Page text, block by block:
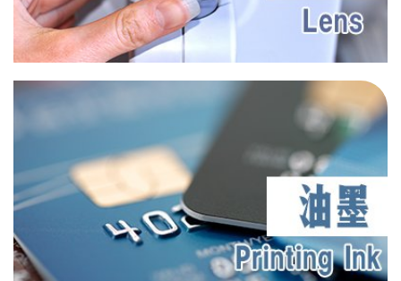
Cosmetic
Optical Glasses
BlueRay Absorber 43
BlueRay Absorber 43C
BlueRay Absorber 46
BlueRay Absorber 47
BlueRay Absorber 93